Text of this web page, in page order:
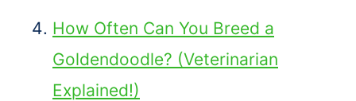
How Often Can You Breed a
Goldendoodle? (Veterinarian
Explained!)